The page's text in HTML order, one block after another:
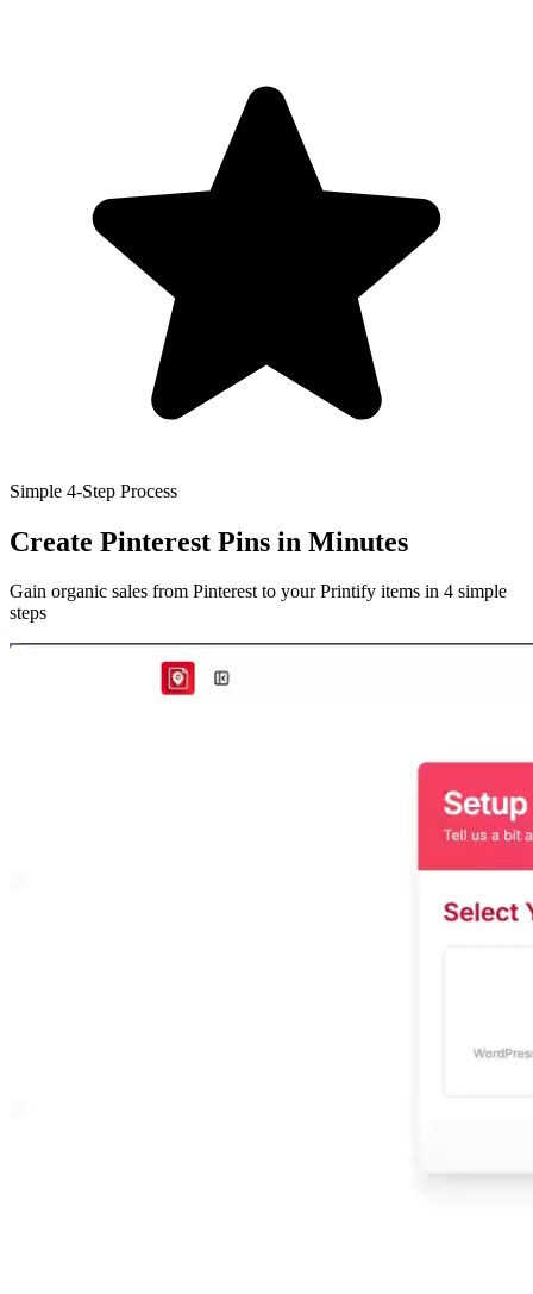
Simple 4-Step Process
Create Pinterest Pins in Minutes
Gain organic sales from Pinterest to your Printify items in 4 simple
steps